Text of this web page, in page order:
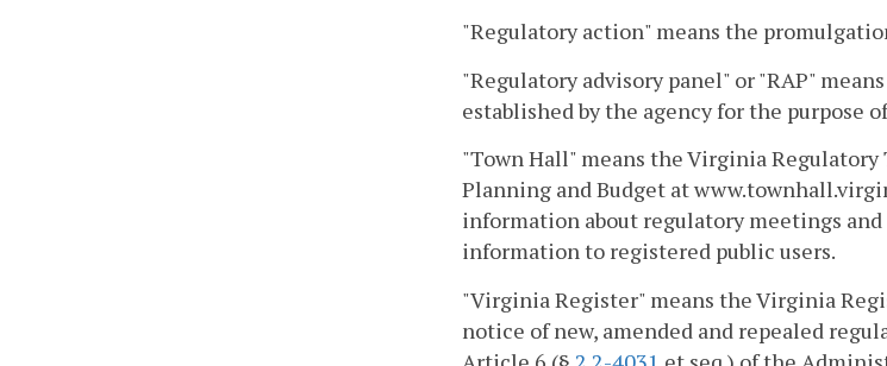
"Regulatory action" means the
"Regulatory advisory panel" or "RAP"
established by the agency for the purpose
"Town Hall" means the Virginia
Planning and Budget at
information about regulatory meetings
information to registered public users.
"Virginia Register" means the Virginia
notice of new, amended and repealed